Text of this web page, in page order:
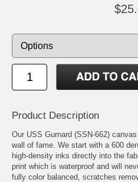
Product Description
Our USS Gurnard (SSN-662)
wall of fame. We start with a 600
high-density inks directly into the
print which is waterproof and will
fully color balanced, scratches